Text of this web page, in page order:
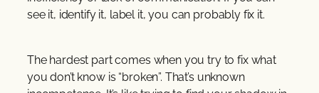
see it, identify it, label it, you can probably fix it.
The hardest part comes when you try to fix what
you don’t know is “broken”. That’s unknown